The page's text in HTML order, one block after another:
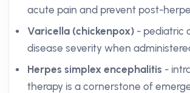
acute pain and prevent post-
Varicella (chickenpox) - pediatric
disease severity when
Herpes simplex encephalitis -
therapy is a cornerstone of